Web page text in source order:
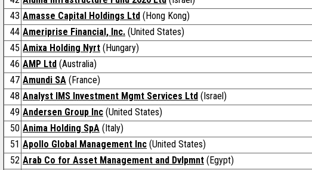
43 Amasse Capital Holdings Ltd (Hong Kong)
44 Ameriprise Financial, Inc. (United States)
45 Amixa Holding Nyrt (Hungary)
46 AMP Ltd (Australia)
47 Amundi SA (France)
48 Analyst IMS Investment Mgmt Services Ltd (Israel)
49 Andersen Group Inc (United States)
50 Anima Holding SpA (Italy)
51 Apollo Global Management Inc (United States)
52 Arab Co for Asset Management and Dvlpmnt (Egypt)